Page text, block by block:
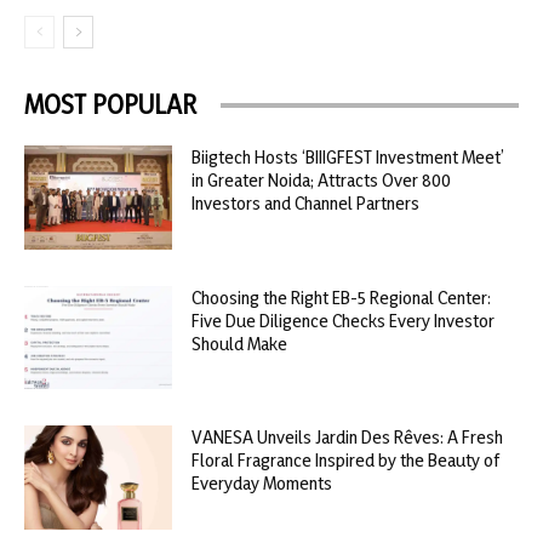
MOST POPULAR
Biigtech Hosts ‘BIIIGFEST Investment Meet’
in Greater Noida; Attracts Over 800
Investors and Channel Partners
Choosing the Right EB-5 Regional Center:
Five Due Diligence Checks Every Investor
Should Make
VANESA Unveils Jardin Des Rêves: A Fresh
Floral Fragrance Inspired by the Beauty of
Everyday Moments